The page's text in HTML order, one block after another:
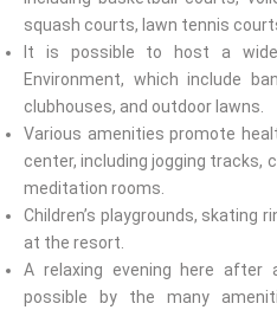
squash courts, lawn tennis
It is possible to host a
Environment, which include
clubhouses, and outdoor lawns.
Various amenities promote
center, including jogging tracks,
meditation rooms.
Children’s playgrounds, skating
at the resort.
A relaxing evening here
possible by the many